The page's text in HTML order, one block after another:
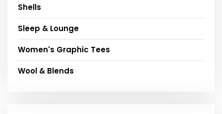
Shells
Sleep & Lounge
Women's Graphic Tees
Wool & Blends